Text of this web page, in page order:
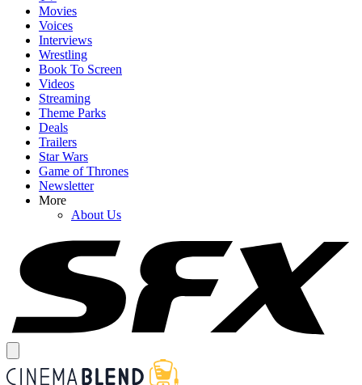
Movies
Voices
Interviews
Wrestling
Book To Screen
Videos
Streaming
Theme Parks
Deals
Trailers
Star Wars
Game of Thrones
Newsletter
More
About Us